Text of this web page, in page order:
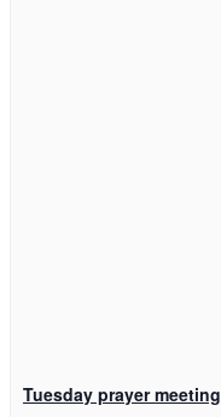
Tuesday prayer meeting